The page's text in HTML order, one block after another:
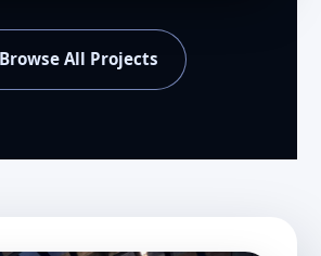
Browse All Projects